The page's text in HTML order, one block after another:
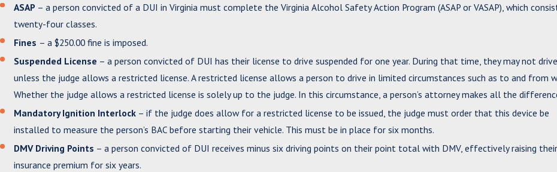
ASAP – a person convicted of a DUI in Virginia must complete the Virginia Alcohol Safety Action Program (ASAP or VASAP), which
twenty-four classes.
Fines – a $250.00 fine is imposed.
Suspended License – a person convicted of DUI has their license to drive suspended for one year. During that time, they may not drive
unless the judge allows a restricted license. A restricted license allows a person to drive in limited circumstances such as to and from
Whether the judge allows a restricted license is solely up to the judge. In this circumstance, a person’s attorney makes all the
Mandatory Ignition Interlock – if the judge does allow for a restricted license to be issued, the judge must order that this device be
installed to measure the person’s BAC before starting their vehicle. This must be in place for six months.
DMV Driving Points – a person convicted of DUI receives minus six driving points on their point total with DMV, effectively raising their
insurance premium for six years.